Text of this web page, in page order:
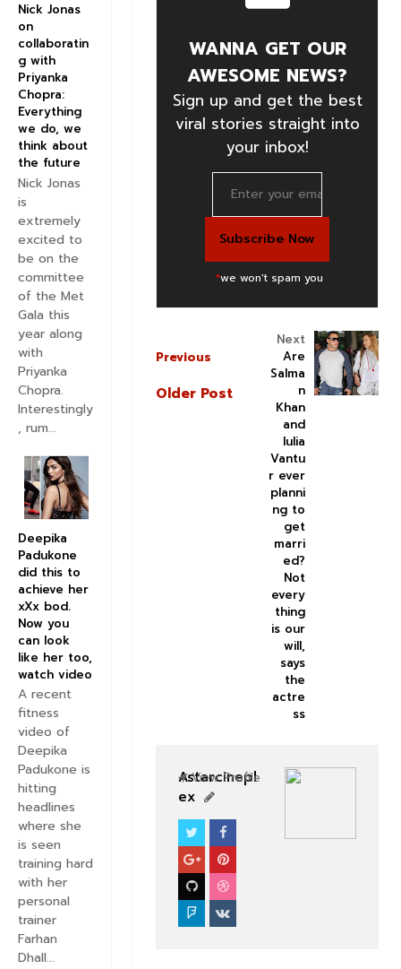
WANNA GET OUR
AWESOME NEWS?
Sign up and get the best
viral stories straight into
your inbox!
*we won't spam you
Next
Are
Salma
n
Khan
and
Iulia
Vantu
r ever
planni
ng to
get
marri
ed?
Not
every
thing
is our
will,
says
the
actre
ss
Previous
Older Post
Astarcinepl
ex
View Profile
BOLLYWOOD CELEBS
Nick Jonas
on
collaboratin
g with
Priyanka
Chopra:
Everything
we do, we
think about
the future
Nick Jonas
is
extremely
excited to
be on the
committee
of the Met
Gala this
year along
with
Priyanka
Chopra.
Interestingly
, rum...
Deepika
Padukone
did this to
achieve her
xXx bod.
Now you
can look
like her too,
watch video
A recent
fitness
video of
Deepika
Padukone is
hitting
headlines
where she
is seen
training hard
with her
personal
trainer
Farhan
Dhall...